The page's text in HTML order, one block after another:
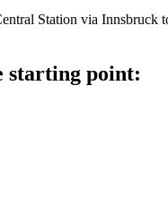
Station via Innsbruck
starting point: